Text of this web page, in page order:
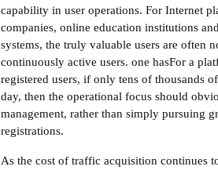
capability in user operations. For Internet
companies, online education institutions
systems, the truly valuable users are often
continuously active users. one hasFor a
registered users, if only tens of thousands
day, then the operational focus should
management, rather than simply pursuing
registrations.
As the cost of traffic acquisition continues